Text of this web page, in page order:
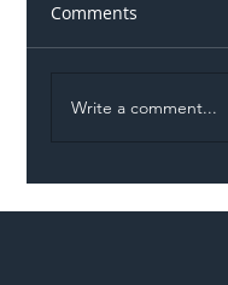
Comments
Write a comment...